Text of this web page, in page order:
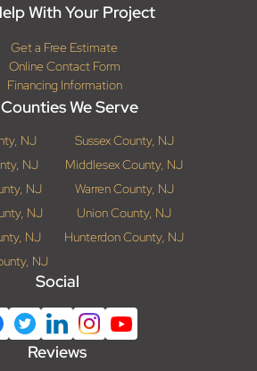
With Your Project
Get a Free Estimate
Online Contact Form
Financing Information
We Serve
NJ
Sussex County, NJ
NJ
Middlesex County, NJ
NJ
Warren County, NJ
NJ
Union County, NJ
NJ
Hunterdon County, NJ
NJ
Social
Reviews